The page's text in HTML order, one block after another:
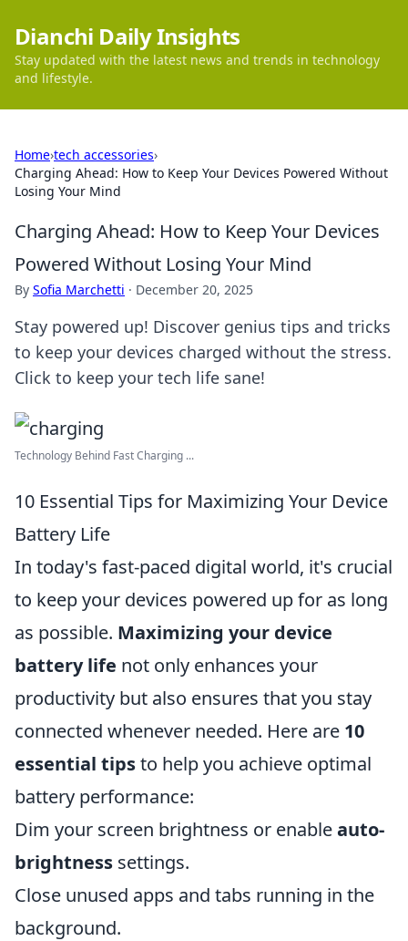
Dianchi Daily Insights
Stay updated with the latest news and trends in technology
and lifestyle.
Home›tech accessories›
Charging Ahead: How to Keep Your Devices Powered Without
Losing Your Mind
Charging Ahead: How to Keep Your Devices
Powered Without Losing Your Mind
By Sofia Marchetti · December 20, 2025
Stay powered up! Discover genius tips and tricks
to keep your devices charged without the stress.
Click to keep your tech life sane!
Technology Behind Fast Charging ...
10 Essential Tips for Maximizing Your Device
Battery Life
In today's fast-paced digital world, it's crucial
to keep your devices powered up for as long
as possible. Maximizing your device
battery life not only enhances your
productivity but also ensures that you stay
connected whenever needed. Here are 10
essential tipsto help you achieve optimal
battery performance:
Dim your screen brightness or enableauto-
brightness settings.
Close unused apps and tabs running in the
background.